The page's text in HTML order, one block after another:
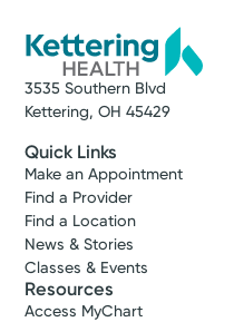
3535 Southern Blvd
Kettering, OH 45429
Quick Links
Make an Appointment
Find a Provider
Find a Location
News & Stories
Classes & Events
Resources
Access MyChart